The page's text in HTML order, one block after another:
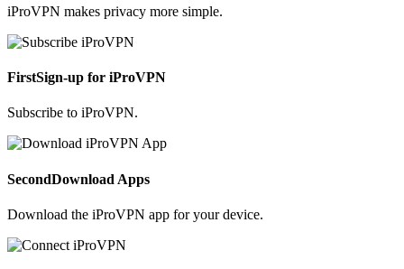
iProVPN makes privacy more simple.
FirstSign-up for iProVPN
Subscribe to iProVPN.
SecondDownload Apps
Download the iProVPN app for your device.